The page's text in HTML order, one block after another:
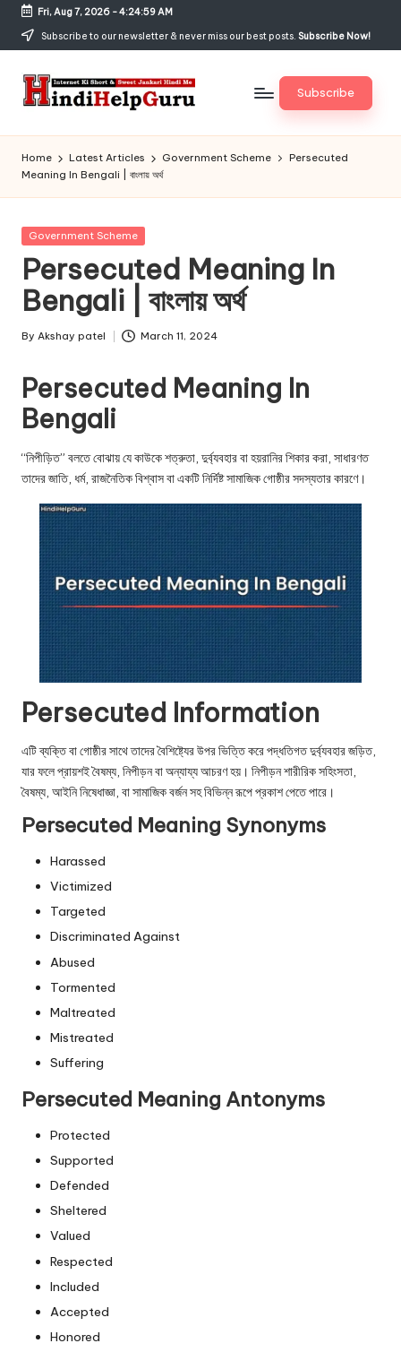
Skip
content
Fri, Aug 7, 2026-4:24:59 AM
Subscribe to our newsletter & never miss our best posts. Subscribe Now!
H
in
di
H
el
p
G
u
r
u.
c
o
m
Jankari
Hindi
me
Subscribe
Home Latest Articles Government Scheme
Persecuted
Meaning In Bengali | বাংলায় অর্থ
Posted
Government Scheme
Persecuted Meaning In
Bengali | বাংলায় অর্থ
Posted
By Akshay patel March 11, 2024
Persecuted Meaning In
Bengali
“নিপীড়িত” বলতে বোঝায় যে কাউকে শত্রুতা, দুর্ব্যবহার বা হয়রানির শিকার করা, সাধারণত
তাদের জাতি, ধর্ম, রাজনৈতিক বিশ্বাস বা একটি নির্দিষ্ট সামাজিক গোষ্ঠীর সদস্যতার কারণে।
Persecuted Information
এটি ব্যক্তি বা গোষ্ঠীর সাথে তাদের বৈশিষ্ট্যের উপর ভিত্তি করে পদ্ধতিগত দুর্ব্যবহার জড়িত,
যার ফলে প্রায়শই বৈষম্য, নিপীড়ন বা অন্যায্য আচরণ হয়। নিপীড়ন শারীরিক সহিংসতা,
বৈষম্য, আইনি নিষেধাজ্ঞা, বা সামাজিক বর্জন সহ বিভিন্ন রূপে প্রকাশ পেতে পারে।
Persecuted Meaning Synonyms
Harassed
Victimized
Targeted
Discriminated Against
Abused
Tormented
Maltreated
Mistreated
Suffering
Persecuted Meaning Antonyms
Protected
Supported
Defended
Sheltered
Valued
Respected
Included
Accepted
Honored